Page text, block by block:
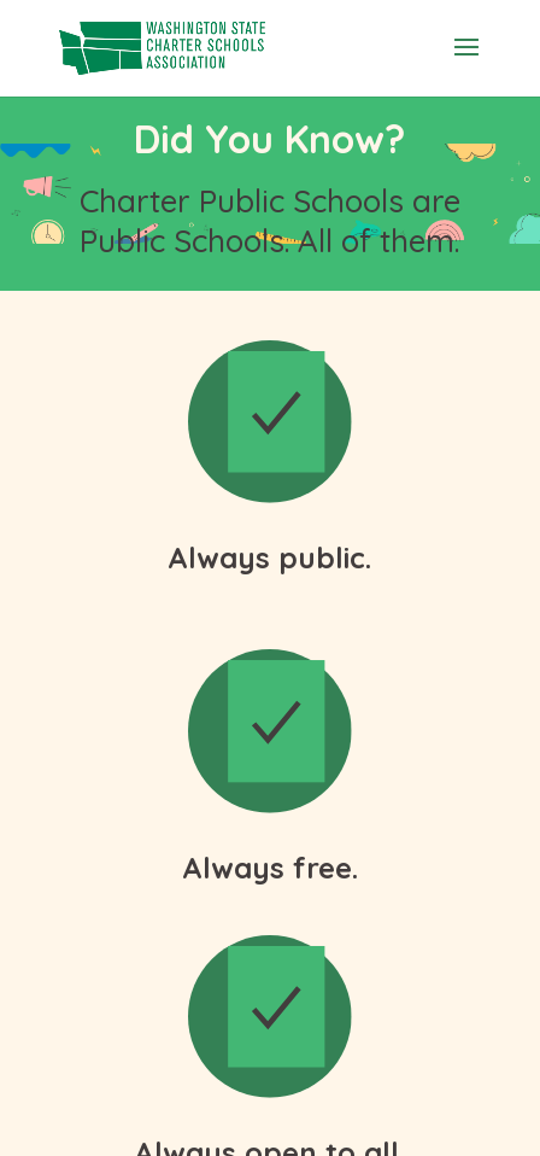
content
Did You Know?
Charter Public Schools are
Public Schools. All of them.
Always public.
Always free.